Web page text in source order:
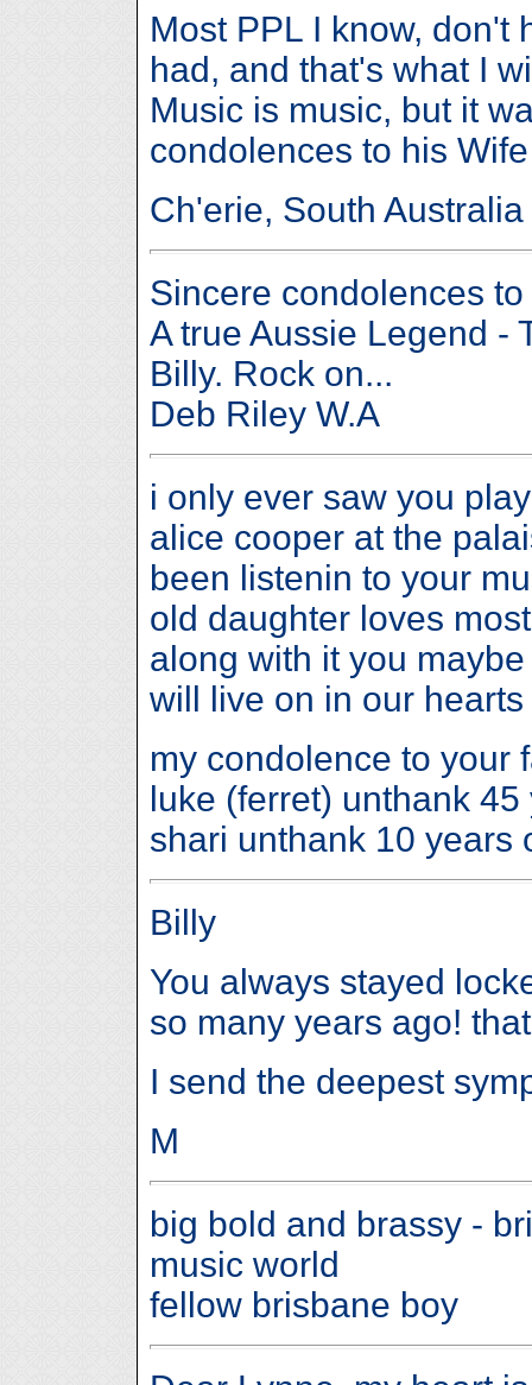
Most PPL I know, don't
had, and that's what I
Music is music, but it
condolences to his
Ch'erie, South Australia
Sincere condolences
A true Aussie Legend -
Billy. Rock on...
Deb Riley W.A
i only ever saw you
alice cooper at the
been listenin to your
old daughter loves
along with it you
will live on in our
my condolence to your
luke (ferret) unthank
shari unthank 10 years
Billy
You always stayed
so many years ago!
I send the deepest
M
big bold and brassy -
music world
fellow brisbane boy